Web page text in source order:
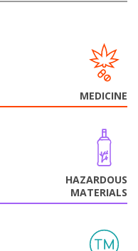
MEDICINE
HAZARDOUS
MATERIALS